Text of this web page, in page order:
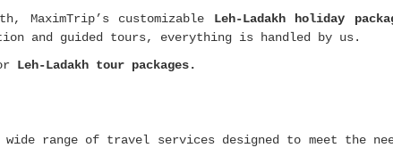
MaximTrip’s customizable Leh-Ladakh holiday
and guided tours, everything is handled by us.
Leh-Ladakh tour packages.
range of travel services designed to meet the